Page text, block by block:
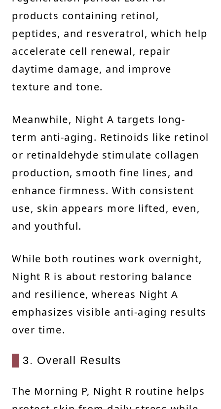
products containing retinol,
peptides, and resveratrol, which help
accelerate cell renewal, repair
daytime damage, and improve
texture and tone.
Meanwhile, Night A targets long-
term anti-aging. Retinoids like retinol
or retinaldehyde stimulate collagen
production, smooth fine lines, and
enhance firmness. With consistent
use, skin appears more lifted, even,
and youthful.
While both routines work overnight,
Night R is about restoring balance
and resilience, whereas Night A
emphasizes visible anti-aging results
over time.
3. Overall Results
The Morning P, Night R routine helps